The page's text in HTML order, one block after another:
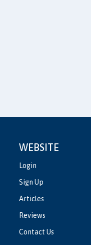
WEBSITE
Login
Sign Up
Articles
Reviews
Contact Us